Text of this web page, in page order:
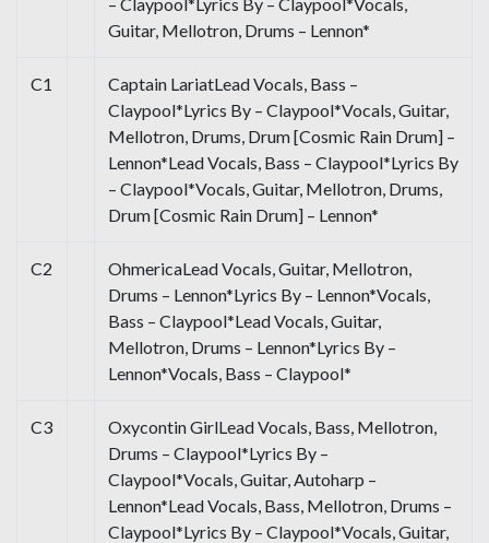
Guitar, Mellotron, Drums – Lennon*
C1
Captain LariatLead Vocals, Bass –
Claypool*Lyrics By – Claypool*Vocals, Guitar,
Mellotron, Drums, Drum [Cosmic Rain Drum] –
Lennon*Lead Vocals, Bass – Claypool*Lyrics By
– Claypool*Vocals, Guitar, Mellotron, Drums,
Drum [Cosmic Rain Drum] – Lennon*
C2
OhmericaLead Vocals, Guitar, Mellotron,
Drums – Lennon*Lyrics By – Lennon*Vocals,
Bass – Claypool*Lead Vocals, Guitar,
Mellotron, Drums – Lennon*Lyrics By –
Lennon*Vocals, Bass – Claypool*
C3
Oxycontin GirlLead Vocals, Bass, Mellotron,
Drums – Claypool*Lyrics By –
Claypool*Vocals, Guitar, Autoharp –
Lennon*Lead Vocals, Bass, Mellotron, Drums –
Claypool*Lyrics By – Claypool*Vocals, Guitar,